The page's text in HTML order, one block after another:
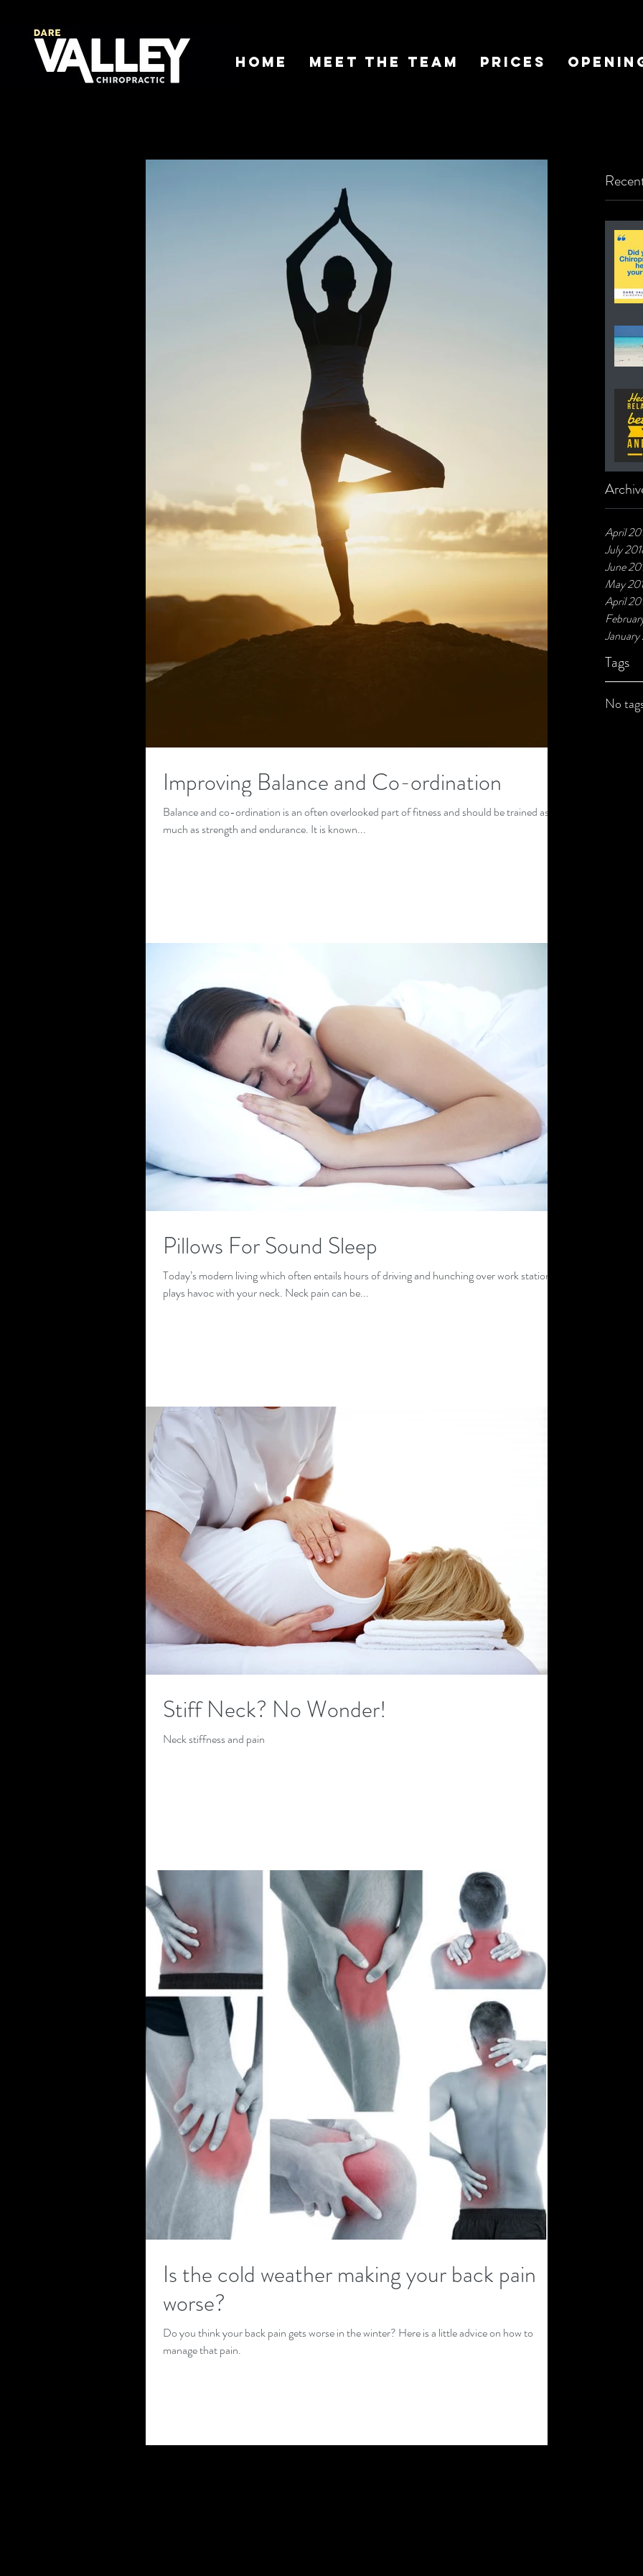
Home Meet The Team Prices
April
July
June
May
April
Tags
No
Improving Balance and Co-ordination
Balance and co-ordination is an often overlooked part of fitness and should be trained as
much as strength and endurance. It is known...
Pillows For Sound Sleep
Today’s modern living which often entails hours of driving and hunching over work stations
plays havoc with your neck. Neck pain can be...
Stiff Neck? No Wonder!
Neck stiffness and pain
Is the cold weather making your back pain
worse?
Do you think your back pain gets worse in the winter? Here is a little advice on how to
manage that pain.